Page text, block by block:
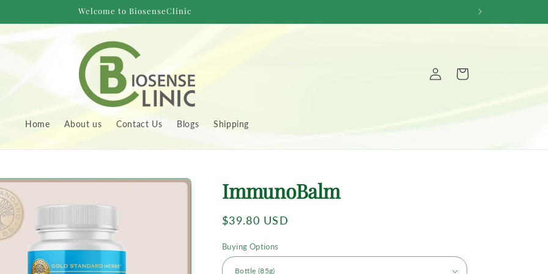
Welcome to BiosenseClinic
Home About us Contact Us Blogs Shipping
Log
in
Cart
ImmunoBalm
Regular
$39.80 USD
Buying Options